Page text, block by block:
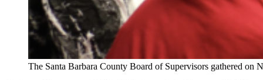
The Santa Barbara County Board of Supervisors gathered on